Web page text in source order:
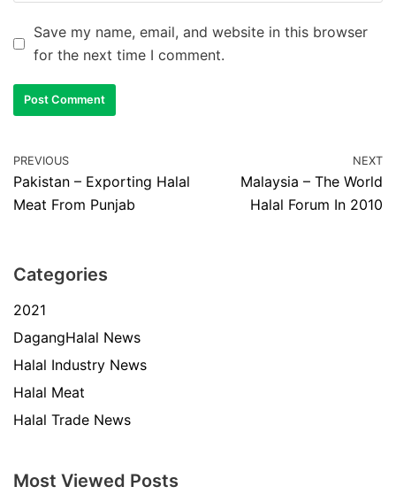
Save my name, email, and website in this browser
for the next time I comment.
PREVIOUS
Pakistan – Exporting Halal
Meat From Punjab
NEXT
Malaysia – The World
Halal Forum In 2010
Categories
2021
DagangHalal News
Halal Industry News
Halal Meat
Halal Trade News
Most Viewed Posts